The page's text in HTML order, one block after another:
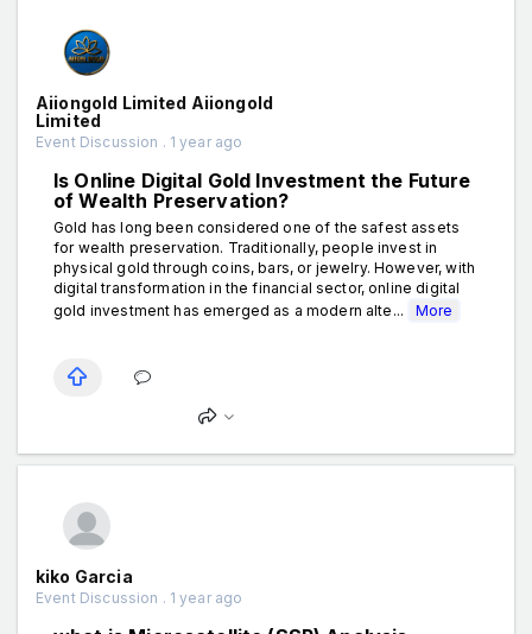
Aiiongold Limited Aiiongold
Limited
Event Discussion . 1 year ago
Is Online Digital Gold Investment the Future
of Wealth Preservation?
Gold has long been considered one of the safest assets
for wealth preservation. Traditionally, people invest in
physical gold through coins, bars, or jewelry. However, with
digital transformation in the financial sector, online digital
gold investment has emerged as a modern alte...
More
kiko Garcia
Event Discussion . 1 year ago